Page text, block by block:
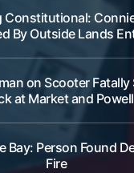
Constitutional:
By Outside Lands
on Scooter Fatally
at Market and Powell
Bay: Person Found
Fire